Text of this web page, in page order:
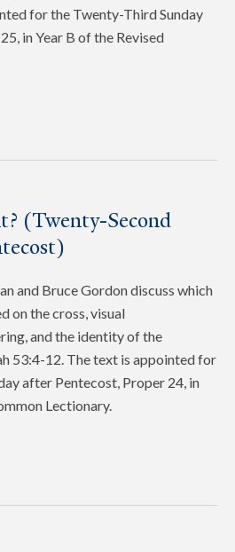
for the Twenty-Third Sunday
in Year B of the Revised
(Twenty-Second
and Bruce Gordon discuss which
on the cross, visual
and the identity of the
53:4-12. The text is appointed for
after Pentecost, Proper 24, in
Lectionary.